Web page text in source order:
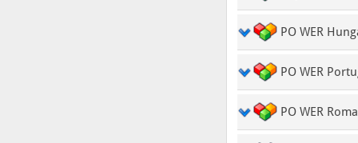
PO WER
PO WER
PO WER